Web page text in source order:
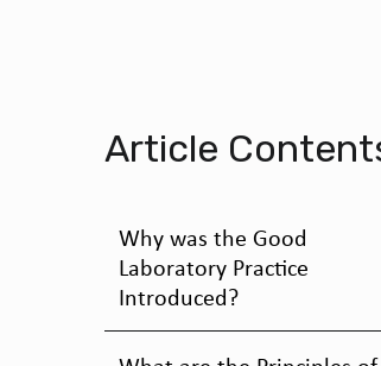
Article
Why was the Good
Laboratory Practice
Introduced?